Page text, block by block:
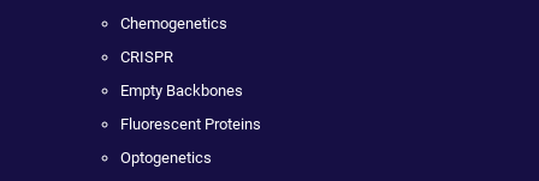
Chemogenetics
CRISPR
Empty Backbones
Fluorescent Proteins
Optogenetics